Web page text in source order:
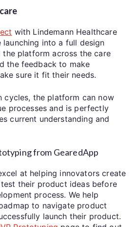
with Lindemann Healthcare
launching into a full design
the platform across the care
the feedback to make
sure it fit their needs.
cycles, the platform can now
processes and is perfectly
current understanding and
from GearedApp
at helping innovators create
their product ideas before
process. We help
to navigate product
launch their product.